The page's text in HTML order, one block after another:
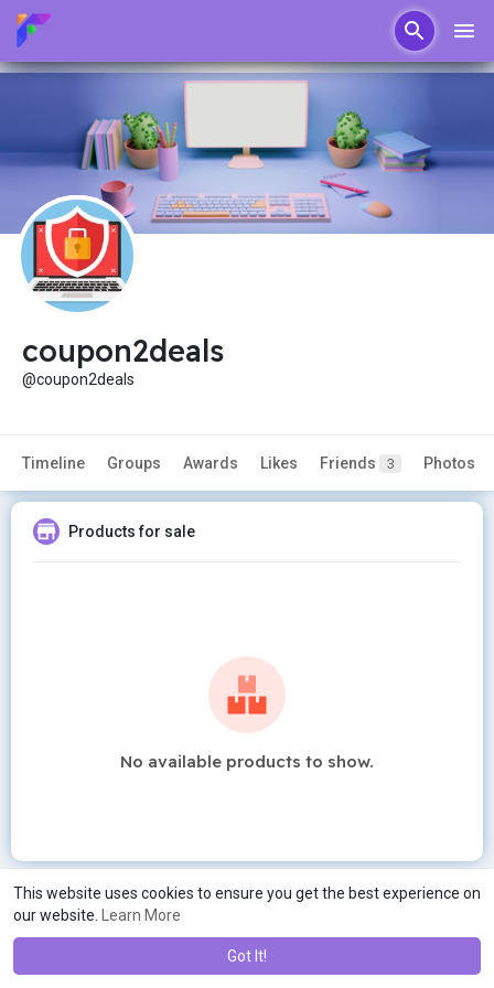
This website uses cookies to ensure you get the best experience on
our website.
Learn More
Got It!
coupon2deals
@coupon2deals
Timeline Groups Awards Likes Friends 3 Photos
Products for sale
No available products to show.